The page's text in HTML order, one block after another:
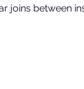
joins between